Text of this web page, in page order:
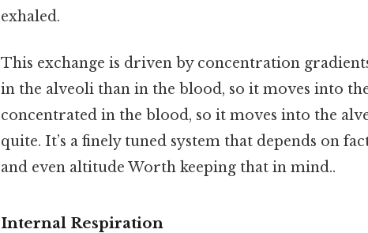
exhaled.
This exchange is driven by concentration
in the alveoli than in the blood, so it moves into
concentrated in the blood, so it moves into the
quite. It’s a finely tuned system that depends on
and even altitude Worth keeping that in mind..
Internal Respiration